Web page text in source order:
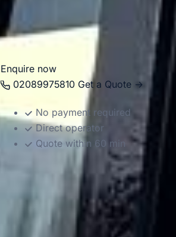
travel, concert transport or a larger
provide dependable coach hire that
easier to organise.
Enquire now
02089975810 Get a Quote →
No payment required
Direct operator
Quote within 60 min